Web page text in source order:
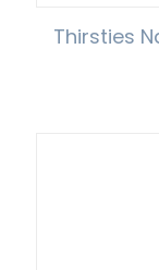
Thirsties